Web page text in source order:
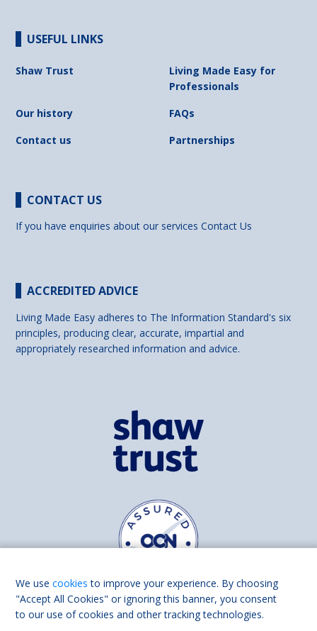
USEFUL LINKS
Shaw Trust
Living Made Easy for
Professionals
Our history
FAQs
Contact us
Partnerships
CONTACT US
If you have enquiries about our servicesContact Us
ACCREDITED ADVICE
Living Made Easy adheres to The Information Standard's six
principles, producing clear, accurate, impartial and
appropriately researched information and advice.
Find us on
We usecookies to improve your experience. By choosing
"Accept All Cookies" or ignoring this banner, you consent
to our use of cookies and other tracking technologies.